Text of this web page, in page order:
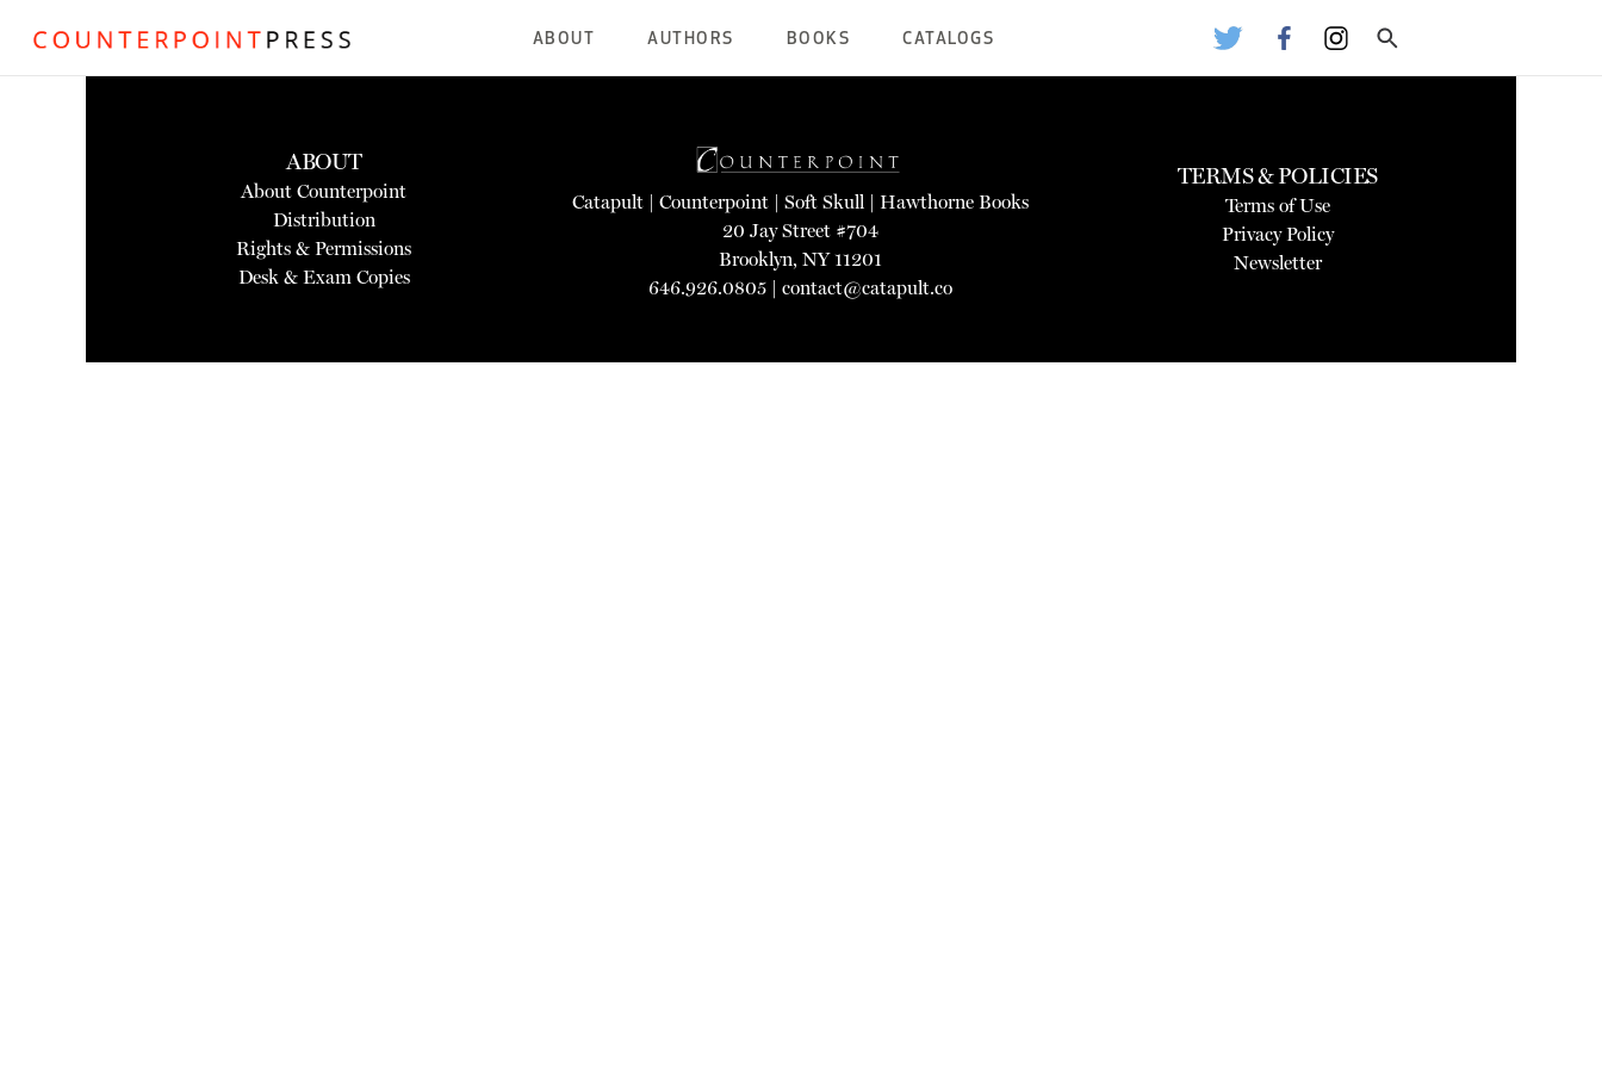
ABOUT AUTHORS BOOKS CATALOGS
ABOUT
About Counterpoint
Distribution
Rights & Permissions
Desk & Exam Copies
Catapult |Counterpoint |Soft Skull |Hawthorne Books
20 Jay Street #704
Brooklyn, NY 11201
646.926.0805 |contact@catapult.co
TERMS & POLICIES
Terms of Use
Privacy Policy
Newsletter